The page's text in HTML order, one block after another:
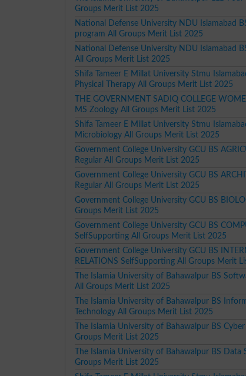
Groups Merit List 2025
National Defense University NDU Islamabad
program All Groups Merit List 2025
National Defense University NDU Islamabad
All Groups Merit List 2025
Shifa Tameer E Millat University Stmu
Physical Therapy All Groups Merit List 2025
THE GOVERNMENT SADIQ COLLEGE
MS Zoology All Groups Merit List 2025
Shifa Tameer E Millat University Stmu
Microbiology All Groups Merit List 2025
Government College University GCU BS
Regular All Groups Merit List 2025
Government College University GCU BS
Regular All Groups Merit List 2025
Government College University GCU BS
Groups Merit List 2025
Government College University GCU BS
SelfSupporting All Groups Merit List 2025
Government College University GCU BS
RELATIONS SelfSupporting All Groups Merit
The Islamia University of Bahawalpur BS
All Groups Merit List 2025
The Islamia University of Bahawalpur BS
Technology All Groups Merit List 2025
The Islamia University of Bahawalpur BS Cyber
Groups Merit List 2025
The Islamia University of Bahawalpur BS Data
Groups Merit List 2025